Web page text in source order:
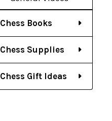
Chess Books
Chess Supplies
Chess Gift Ideas